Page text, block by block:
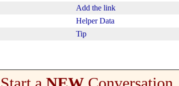
Add the link
Helper Data
Tip